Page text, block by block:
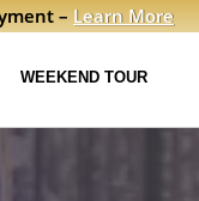
–Learn More
WEEKEND TOUR